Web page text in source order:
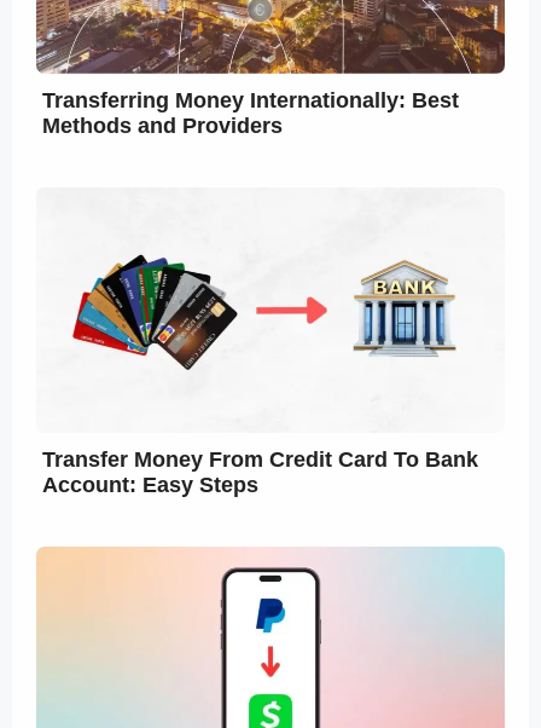
Transferring Money Internationally: Best
Methods and Providers
Transfer Money From Credit Card To Bank
Account: Easy Steps